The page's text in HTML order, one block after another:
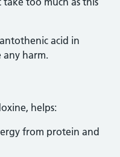
acid in
any harm.
helps:
from protein and